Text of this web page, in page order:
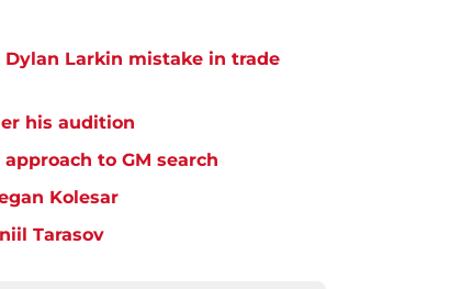
Larkin mistake in trade
his audition
to GM search
Kolesar
Tarasov